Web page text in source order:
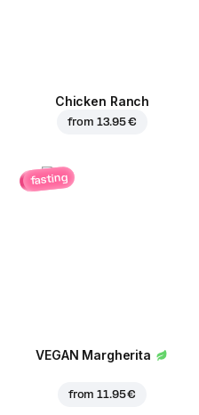
Chicken Ranch
from 13.95 €
fasting
VEGAN Margherita
from11.95 €